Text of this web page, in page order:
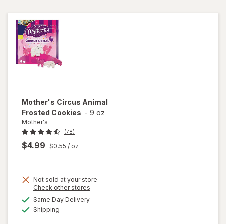
Mother's Circus Animal
Frosted Cookies - 9 oz
Mother's
(78)
$4.99 $0.55 / oz
Not sold at your store
Check other stores
Same Day Deliveryavailable
Shipping
will open